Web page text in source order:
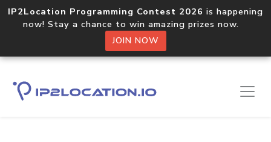
IP2Location Programming Contest 2026 is happening
now! Stay a chance to win amazing prizes now.
JOIN NOW